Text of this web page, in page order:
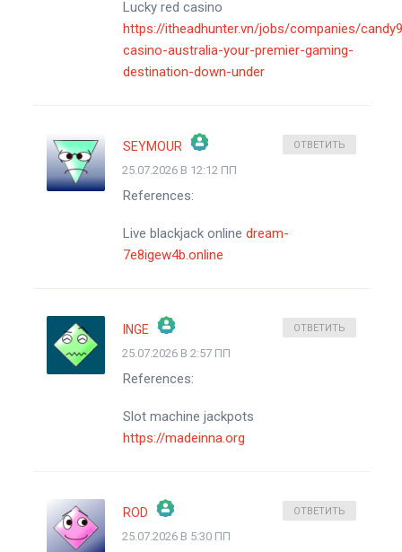
Lucky red casino
https://itheadhunter.vn/jobs/companies/
casino-australia-your-premier-gaming-
destination-down-under
SEYMOUR
ЗНАЧОК &QUOT;РЕАЛЬНЫЙ ЧЕЛОВЕК&QUOT;
АНТИСПАМ ОТ CLEANTALK
25.07.2026 В 12:12 ПП
References:
Live blackjack onlinedream-
7e8igew4b.online
ОТВЕТИТЬ
INGE
ЗНАЧОК &QUOT;РЕАЛЬНЫЙ ЧЕЛОВЕК&QUOT;
АНТИСПАМ ОТ CLEANTALK
25.07.2026 В 2:57 ПП
References:
Slot machine jackpots
https://madeinna.org
ОТВЕТИТЬ
ROD
ЗНАЧОК &QUOT;РЕАЛЬНЫЙ ЧЕЛОВЕК&QUOT;
25.07.2026 В 5:30 ПП
ОТВЕТИТЬ